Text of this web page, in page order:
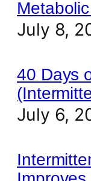
July 8,
40 Days
July 6,